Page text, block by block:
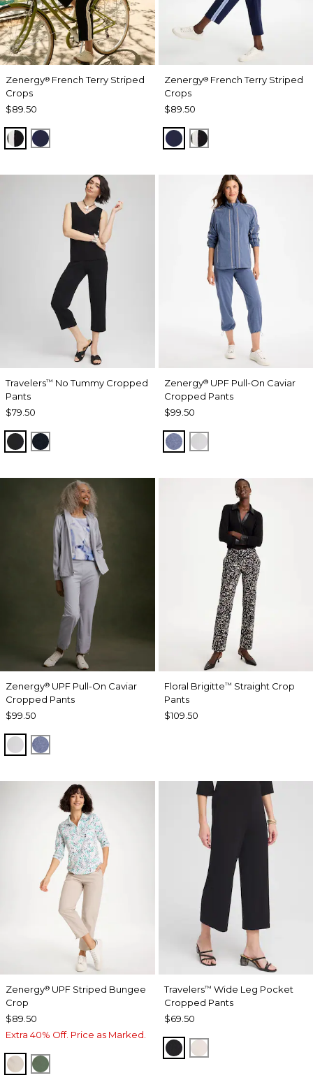
Zenergy® French Terry Striped
Crops
$89.50
BLACKPASSPORT BLUE
Zenergy®French Terry Striped
Crops
$89.50
PASSPORT BLUE
BLACK
Travelers™ No Tummy Cropped
Pants
$79.50
TRAVELERS BLACK
TRAVELERS INDIA INK
Zenergy®UPF Pull-On Caviar
Cropped Pants
$99.50
ZEN DARK INDIGO
DOVE GRAY
Zenergy® UPF Pull-On Caviar
Cropped Pants
$99.50
DOVE GRAY
ZEN DARK INDIGO WASH
Floral Brigitte™ Straight Crop
Pants
$109.50
Zenergy® UPF Striped Bungee
Crop
$89.50
Extra 40% Off. Price as Marked.
SMOKEY TAUPE
KELP FOREST
Travelers™ Wide Leg Pocket
Cropped Pants
$69.50
TRAVELERS BLACK
SMOKEY TAUPE